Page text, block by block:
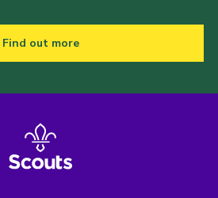
Find out more